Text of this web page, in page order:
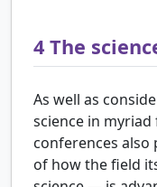
4 The
As well as
science in myriad
conferences also
of how the field